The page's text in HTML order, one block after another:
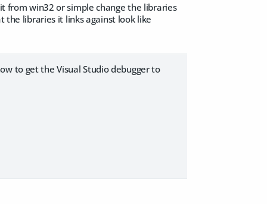
from win32 or simple change the libraries
the libraries it links against look like
to get the Visual Studio debugger to